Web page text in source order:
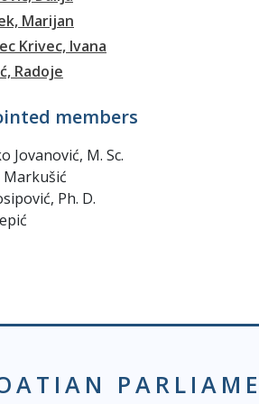
Marijan
Krivec, Ivana
Radoje
members
Jovanović, M. Sc.
Ph. D.